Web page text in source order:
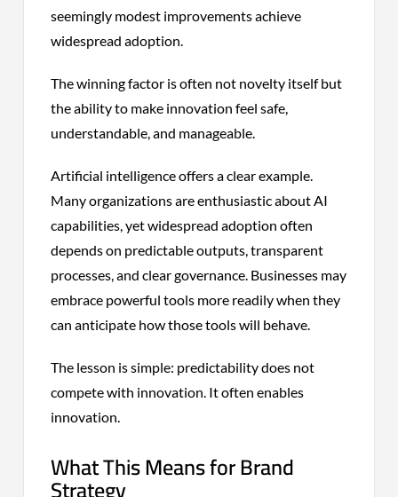
seemingly modest improvements achieve
widespread adoption.
The winning factor is often not novelty itself but
the ability to make innovation feel safe,
understandable, and manageable.
Artificial intelligence offers a clear example.
Many organizations are enthusiastic about AI
capabilities, yet widespread adoption often
depends on predictable outputs, transparent
processes, and clear governance. Businesses may
embrace powerful tools more readily when they
can anticipate how those tools will behave.
The lesson is simple: predictability does not
compete with innovation. It often enables
innovation.
What This Means for Brand